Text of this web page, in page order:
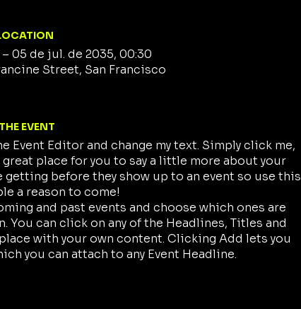
05 de jul. de 2035, 00:30
Street, San Francisco
EVENT
Event Editor and change my text. Simply click me,
great place for you to say a little more about your
before they show up to an event so use this
a reason to come!
and past events and choose which ones are
You can click on any of the Headlines, Titles and
with your own content. Clicking Add lets you
you can attach to any Event Headline.